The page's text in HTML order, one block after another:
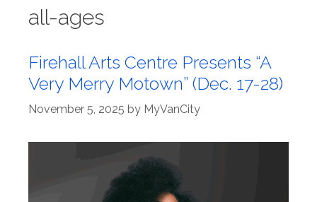
all-ages
Firehall Arts Centre Presents “A
Very Merry Motown” (Dec. 17-28)
November 5, 2025 by MyVanCity